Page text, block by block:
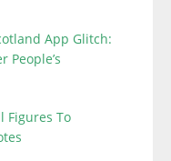
App Glitch:
People’s
Figures To